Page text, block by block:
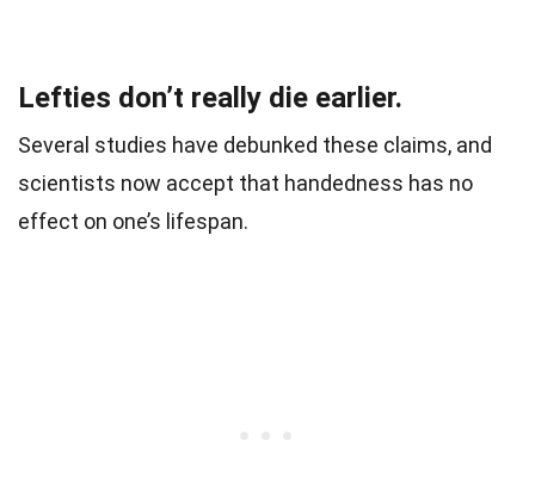
Lefties don’t really die earlier.
Several studies have debunked these claims, and
scientists now accept that handedness has no
effect on one’s lifespan.